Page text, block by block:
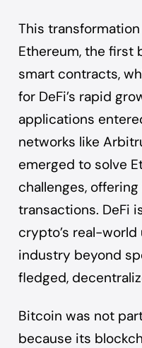
This
Ethereum, the first
smart contracts,
for DeFi’s rapid
applications
networks like
emerged to solve
challenges,
transactions. DeFi
crypto’s real-
industry beyond
fledged,
Bitcoin was not
because its